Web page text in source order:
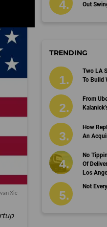
Xie
Out
TRENDING
Two LA
To Build
From
How
An
No
Of
Los
Not